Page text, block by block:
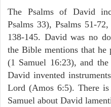
The Psalms of David
Psalms 33), Psalms 51-
138-145. David was no
the Bible mentions that
(1 Samuel 16:23), and
David invented
Lord (Amos 6:5). There
Samuel about David